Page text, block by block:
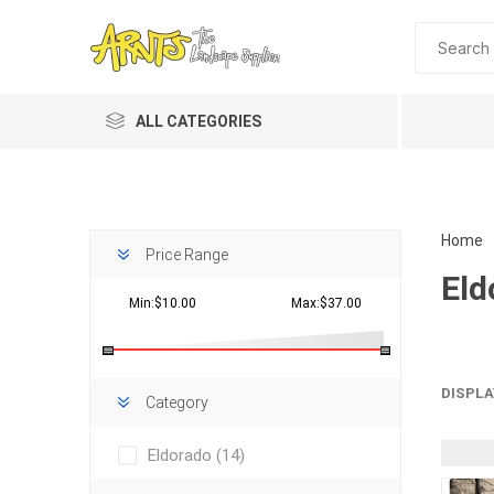
ALL CATEGORIES
Planting
Home
Price Range
Min:$10.00 Max:$37.00
Category
Eldorado (14)